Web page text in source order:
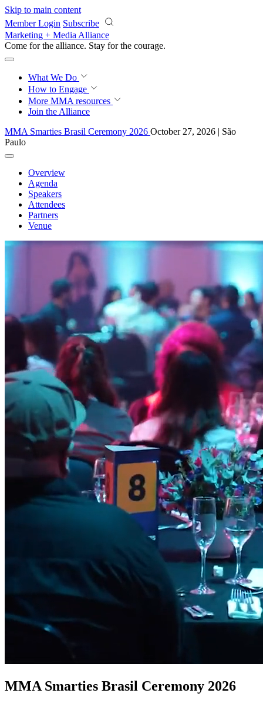
Skip to main content
Member Login Subscribe
Marketing + Media Alliance
Come for the alliance. Stay for the courage.
What We Do
How to Engage
More MMA resources
Join the Alliance
MMA Smarties Brasil Ceremony 2026 October 27, 2026 | São
Paulo
Overview
Agenda
Speakers
Attendees
Partners
Venue
MMA Smarties Brasil Ceremony 2026